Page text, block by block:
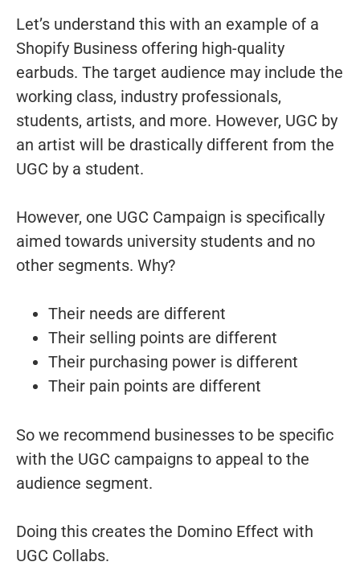
Let’s understand this with an example of a
Shopify Business offering high-quality
earbuds. The target audience may include the
working class, industry professionals,
students, artists, and more. However, UGC by
an artist will be drastically different from the
UGC by a student.
However, one UGC Campaign is specifically
aimed towards university students and no
other segments. Why?
Their needs are different
Their selling points are different
Their purchasing power is different
Their pain points are different
So we recommend businesses to be specific
with the UGC campaigns to appeal to the
audience segment.
Doing this creates the Domino Effect with
UGC Collabs.